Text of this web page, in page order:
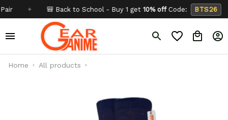
✦ 🎒 Back to School - Buy 1 get 10% offCode: BTS26 ✦
Home All products